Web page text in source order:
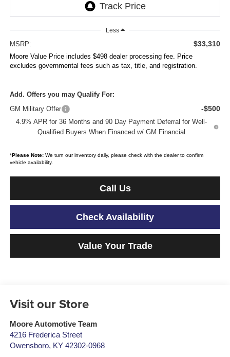
Less
MSRP: $33,310
Moore Value Price includes $498 dealer processing fee. Price
excludes governmental fees such as tax, title, and registration.
Add. Offers you may Qualify For:
GM Military Offer
-$500
4.9% APR for 36 Months and 90 Day Payment Deferral for Well-
Qualified Buyers When Financed w/ GM Financial
*Please Note:We turn our inventory daily, please check with the dealer to confirm
vehicle availability.
Call Us
Check Availability
Value Your Trade
Visit our Store
Moore Automotive Team
4216 Frederica Street
Owensboro, KY 42302-0968